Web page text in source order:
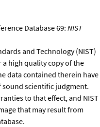
Database 69:NIST
and Technology (NIST)
a high quality copy of the
data contained therein have
sound scientific judgment.
to that effect, and NIST
that may result from